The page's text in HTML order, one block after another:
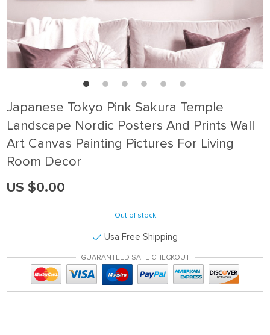
Japanese Tokyo Pink Sakura Temple
Landscape Nordic Posters And Prints Wall
Art Canvas Painting Pictures For Living
Room Decor
US $0.00
Out of stock
Usa Free Shipping
GUARANTEED SAFE CHECKOUT